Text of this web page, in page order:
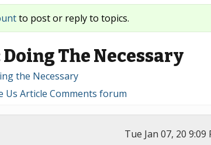
to post or reply to topics.
The Necessary
the Necessary
Article Comments forum
Tue Jan 07, 20 9:09